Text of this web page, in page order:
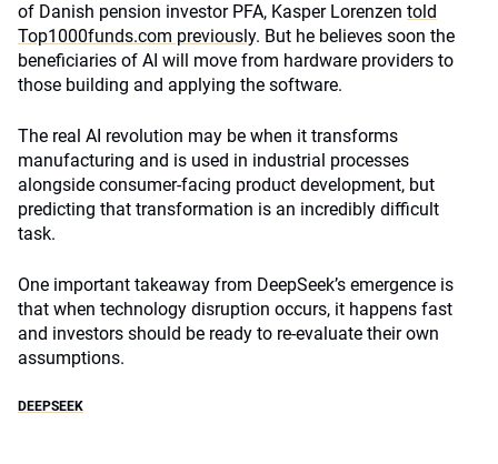
of Danish pension investor PFA, Kasper Lorenzen told
Top1000funds.com previously. But he believes soon the
beneficiaries of AI will move from hardware providers to
those building and applying the software.
The real AI revolution may be when it transforms
manufacturing and is used in industrial processes
alongside consumer-facing product development, but
predicting that transformation is an incredibly difficult
task.
One important takeaway from DeepSeek’s emergence is
that when technology disruption occurs, it happens fast
and investors should be ready to re-evaluate their own
assumptions.
DEEPSEEK